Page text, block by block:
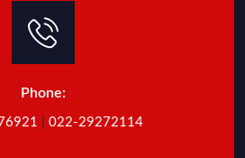
Phone:
022-29272114